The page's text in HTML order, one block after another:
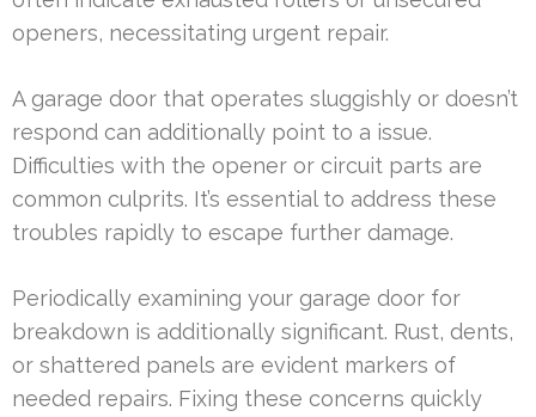
openers, necessitating urgent repair.
A garage door that operates sluggishly or doesn’t
respond can additionally point to a issue.
Difficulties with the opener or circuit parts are
common culprits. It’s essential to address these
troubles rapidly to escape further damage.
Periodically examining your garage door for
breakdown is additionally significant. Rust, dents,
or shattered panels are evident markers of
needed repairs. Fixing these concerns quickly